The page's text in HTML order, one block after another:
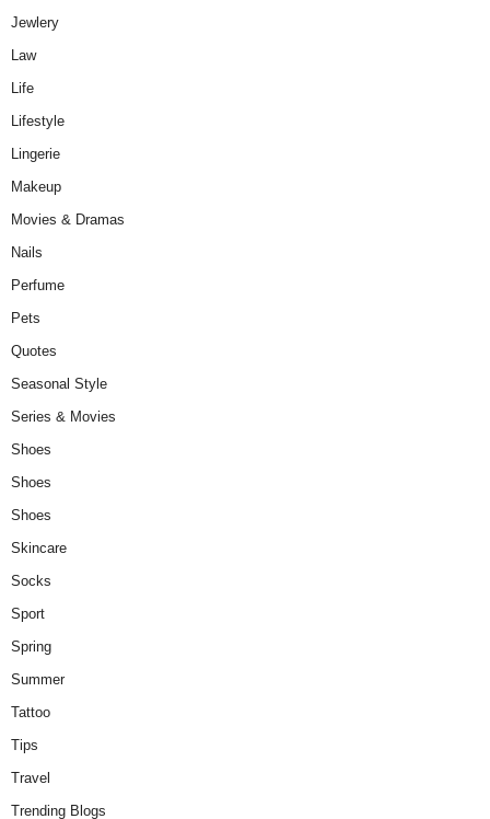
Jewlery
Law
Life
Lifestyle
Lingerie
Makeup
Movies & Dramas
Nails
Perfume
Pets
Quotes
Seasonal Style
Series & Movies
Shoes
Shoes
Shoes
Skincare
Socks
Sport
Spring
Summer
Tattoo
Tips
Travel
Trending Blogs